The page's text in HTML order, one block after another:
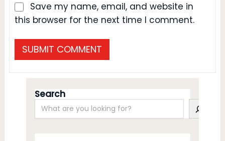
Save my name, email, and website in
this browser for the next time I comment.
Search